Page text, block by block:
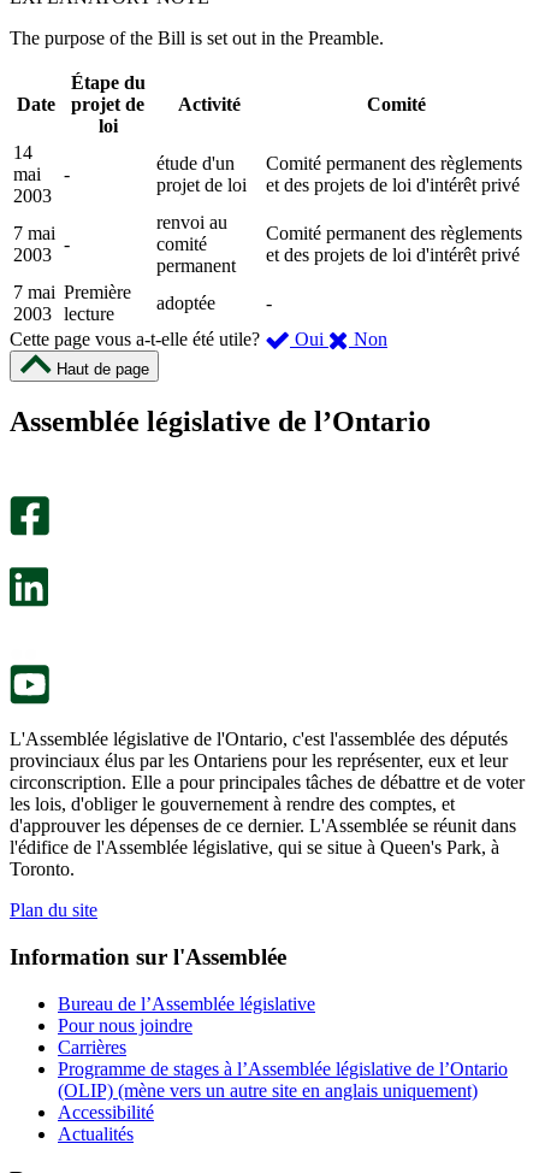
The purpose of the Bill is set out in the Preamble.
Date
Étape du
projet de
loi
Activité Comité
14
mai
2003
-
étude d'un
projet de loi
Comité permanent des règlements
et des projets de loi d'intérêt privé
7 mai
2003
-
renvoi au
comité
permanent
Comité permanent des règlements
et des projets de loi d'intérêt privé
7 mai
2003
Première
lecture
adoptée
-
Cette page vous a-t-elle été utile?
Oui ,
été
Non
m’a
Haut de page
Assemblée législative de l’Ontario
L'Assemblée législative de l'Ontario, c'est l'assemblée des députés
provinciaux élus par les Ontariens pour les représenter, eux et leur
circonscription. Elle a pour principales tâches de débattre et de voter
les lois, d'obliger le gouvernement à rendre des comptes, et
d'approuver les dépenses de ce dernier. L'Assemblée se réunit dans
l'édifice de l'Assemblée législative, qui se situe à Queen's Park, à
Toronto.
Plan du site
Information sur l'Assemblée
Bureau de l’Assemblée législative
Pour nous joindre
Carrières
Programme de stages à l’Assemblée législative de l’Ontario
(OLIP) (mène vers un autre site en anglais uniquement)
Accessibilité
Actualités